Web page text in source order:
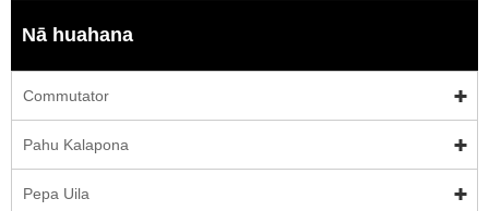
Nā huahana
Commutator
Pahu Kalapona
Pepa Uila